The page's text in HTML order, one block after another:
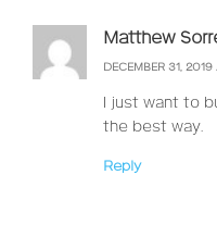
Matthew
DECEMBER 31,
I just want to
the best way.
Reply